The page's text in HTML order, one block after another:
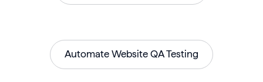
Automate Website QA Testing